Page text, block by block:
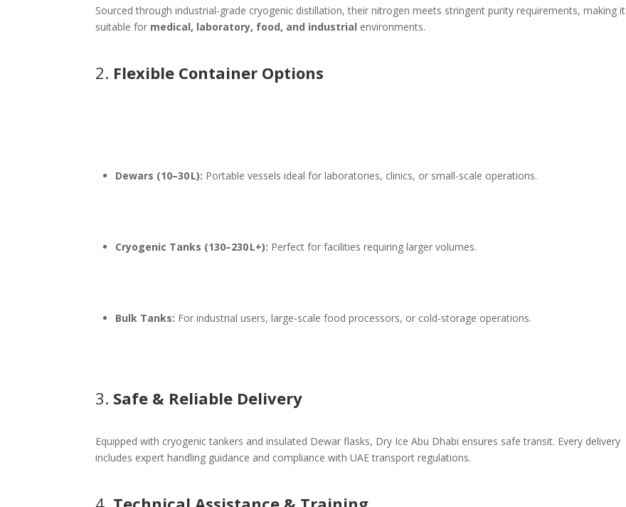
Sourced through industrial-grade cryogenic distillation, their nitrogen meets stringent purity requirements, making it
suitable for medical, laboratory, food, and industrial environments.
2. Flexible Container Options
Dewars (10–30 L): Portable vessels ideal for laboratories, clinics, or small-scale operations.
Cryogenic Tanks (130–230 L+): Perfect for facilities requiring larger volumes.
Bulk Tanks: For industrial users, large-scale food processors, or cold-storage operations.
3. Safe & Reliable Delivery
Equipped with cryogenic tankers and insulated Dewar flasks, Dry Ice Abu Dhabi ensures safe transit. Every delivery
includes expert handling guidance and compliance with UAE transport regulations.